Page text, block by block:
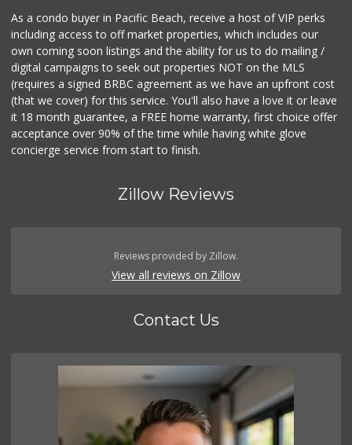
As a condo buyer in Pacific Beach, receive a host of VIP perks
including access to off market properties, which includes our
own coming soon listings and the ability for us to do mailing /
digital campaigns to seek out properties NOT on the MLS
(requires a signed BRBC agreement as we have an upfront cost
(that we cover) for this service. You'll also have a love it or leave
it 18 month guarantee, a FREE home warranty, first choice offer
acceptance over 90% of the time while having white glove
concierge service from start to finish.
Zillow Reviews
Reviews provided by Zillow.
View all reviews on Zillow
Contact Us